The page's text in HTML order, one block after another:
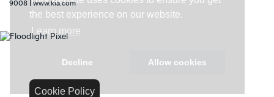
Cookie Policy
9008 |www.kia.com